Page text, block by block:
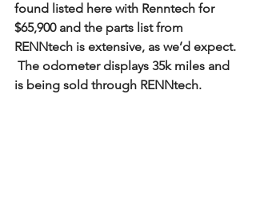
found listed here with Renntech for
$65,900 and the parts list from
RENNtech is extensive, as we’d expect.
The odometer displays 35k miles and
is being sold through RENNtech.